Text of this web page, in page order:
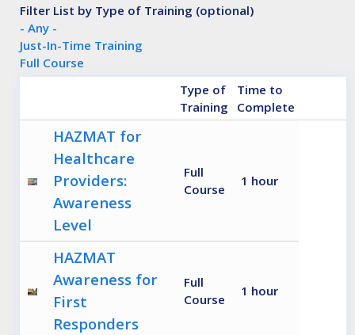
Filter List by Type of Training (optional)
- Any -
Just-In-Time Training
Full Course
Type of
Training
Time to
Complete
HAZMAT for
Healthcare
Providers:
Awareness
Level
Full
Course
1 hour
HAZMAT
Awareness for
First
Responders
Full
Course
1 hour